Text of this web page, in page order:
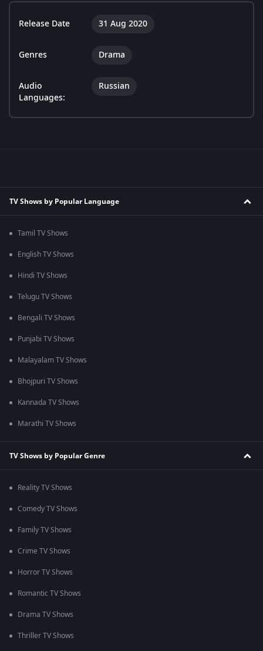
Release Date 31 Aug 2020
Genres Drama
Audio
Languages:
Russian
TV Shows by Popular Language
Tamil TV Shows
English TV Shows
Hindi TV Shows
Telugu TV Shows
Bengali TV Shows
Punjabi TV Shows
Malayalam TV Shows
Bhojpuri TV Shows
Kannada TV Shows
Marathi TV Shows
TV Shows by Popular Genre
Reality TV Shows
Comedy TV Shows
Family TV Shows
Crime TV Shows
Horror TV Shows
Romantic TV Shows
Drama TV Shows
Thriller TV Shows